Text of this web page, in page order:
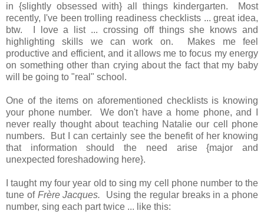
in {slightly obsessed with} all things kindergarten. Most
recently, I've been trolling readiness checklists ... great idea,
btw. I love a list ... crossing off things she knows and
highlighting skills we can work on. Makes me feel
productive and efficient, and it allows me to focus my energy
on something other than crying about the fact that my baby
will be going to "real" school.
One of the items on aforementioned checklists is knowing
your phone number. We don't have a home phone, and I
never really thought about teaching Natalie our cell phone
numbers. But I can certainly see the benefit of her knowing
that information should the need arise {major and
unexpected foreshadowing here}.
I taught my four year old to sing my cell phone number to the
tune of Frère Jacques.
Using the regular breaks in a phone
number, sing each part twice ... like this: